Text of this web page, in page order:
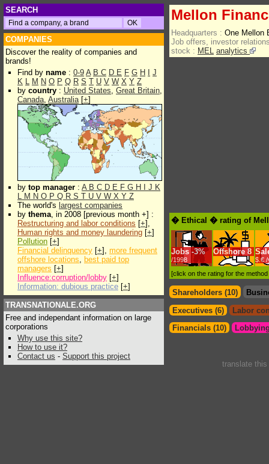
SEARCH
COMPANIES
Discover the reality of companies and
brands!
Find by name : 0-9 A B C D E F G H
J
K L M N O P Q R S T U V W X Y Z
by country : United States, Great Britain,
Canada, Australia[+]
by top manager : A B C D E F G H J K
L M N O P Q R S T U V W X Y Z
The world's largest companies
by thema, in 2008 [previous month +] :
Restructuring and labor conditions [+],
Human rights and money laundering [+]
Pollution [+]
Financial delinquency [+], more frequent
offshore locations, best paid top
managers [+]
Influence:corruption/lobby [+]
Information: dubious practice [+]
TRANSNATIONALE.ORG
Free and independant information on large
corporations
Why use this site?
How to use it?
Contact us - Support this project
Mellon
Headquarters : One Mellon
Job offers, investor
stock : MEL analytics
� Ethical � rating of
Jobs -3%
/1998
Offshore 8
$.€
[click on the rating for the
Shareholders (10)
Executives (6)
Labor
Financials (10)
translate